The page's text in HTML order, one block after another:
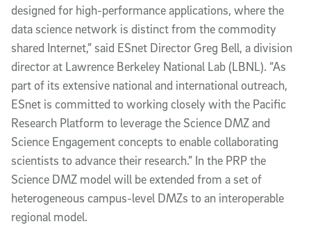
designed for high-performance applications, where the
data science network is distinct from the commodity
shared Internet,” said ESnet Director Greg Bell, a division
director at Lawrence Berkeley National Lab (LBNL). “As
part of its extensive national and international outreach,
ESnet is committed to working closely with the Pacific
Research Platform to leverage the Science DMZ and
Science Engagement concepts to enable collaborating
scientists to advance their research.” In the PRP the
Science DMZ model will be extended from a set of
heterogeneous campus-level DMZs to an interoperable
regional model.